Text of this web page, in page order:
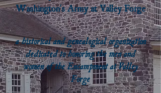
Washington's Army at Valley Forge
a historical and genealogical organization
dedicated to honoring the men and
women of the Encampment at Valley
Forge